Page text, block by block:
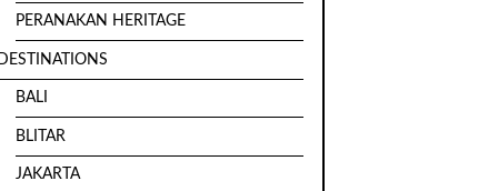
PERANAKAN HERITAGE
BALI
BLITAR
JAKARTA